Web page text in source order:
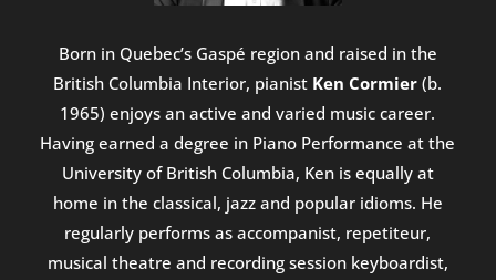
Born in Quebec’s Gaspé region and raised in the
British Columbia Interior, pianist Ken Cormier (b.
1965) enjoys an active and varied music career.
Having earned a degree in Piano Performance at the
University of British Columbia, Ken is equally at
home in the classical, jazz and popular idioms. He
regularly performs as accompanist, repetiteur,
musical theatre and recording session keyboardist,